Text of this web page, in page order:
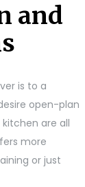
and
is to a
open-plan
are all
more
or just